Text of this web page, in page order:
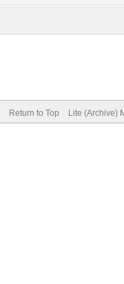
Return to Top Lite (Archive)